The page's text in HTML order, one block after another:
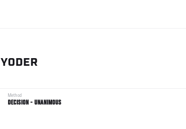
YODER
Method
DECISION - UNANIMOUS